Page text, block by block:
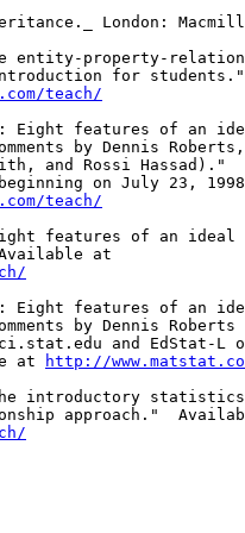
London:
entity-property-
for
teach/
Eight features of an
by Dennis
and Rossi Hassad)."
on July 23,
teach/
features of an
at
Eight features of an
by Dennis
and EdStat-L
at
http://
introductory
approach."